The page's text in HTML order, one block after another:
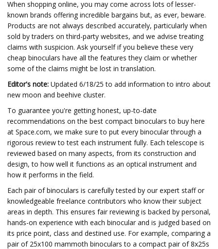
When shopping online, you may come across lots of lesser-
known brands offering incredible bargains but, as ever, beware.
Products are not always described accurately, particularly when
sold by traders on third-party websites, and we advise treating
claims with suspicion. Ask yourself if you believe these very
cheap binoculars have all the features they claim or whether
some of the claims might be lost in translation.
Editor's note: Updated 6/18/25 to add information to intro about
new moon and beehive cluster.
To guarantee you're getting honest, up-to-date
recommendations on the best compact binoculars to buy here
at Space.com, we make sure to put every binocular through a
rigorous review to test each instrument fully. Each telescope is
reviewed based on many aspects, from its construction and
design, to how well it functions as an optical instrument and
how it performs in the field.
Each pair of binoculars is carefully tested by our expert staff or
knowledgeable freelance contributors who know their subject
areas in depth. This ensures fair reviewing is backed by personal,
hands-on experience with each binocular and is judged based on
its price point, class and destined use. For example, comparing a
pair of 25x100 mammoth binoculars to a compact pair of 8x25s